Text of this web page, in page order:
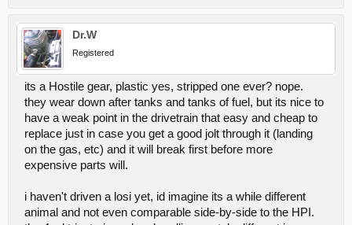
Dr.W
Registered
its a Hostile gear, plastic yes, stripped one ever? nope.
they wear down after tanks and tanks of fuel, but its nice to
have a weak point in the drivetrain that easy and cheap to
replace just in case you get a good jolt through it (landing
on the gas, etc) and it will break first before more
expensive parts will.
i haven't driven a losi yet, id imagine its a while different
animal and not even comparable side-by-side to the HPI.